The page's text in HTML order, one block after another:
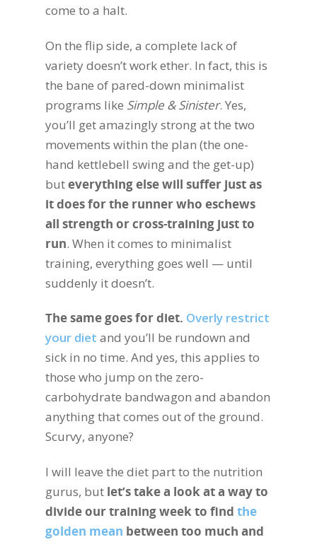
come to a halt.
On the flip side, a complete lack of
variety doesn’t work ether. In fact, this is
the bane of pared-down minimalist
programs like Simple & Sinister. Yes,
you’ll get amazingly strong at the two
movements within the plan (the one-
hand kettlebell swing and the get-up)
buteverything else will suffer just as
it does for the runner who eschews
all strength or cross-training just to
run. When it comes to minimalist
training, everything goes well — until
suddenly it doesn’t.
The same goes for diet. Overly restrict
your diet and you’ll be rundown and
sick in no time. And yes, this applies to
those who jump on the zero-
carbohydrate bandwagon and abandon
anything that comes out of the ground.
Scurvy, anyone?
I will leave the diet part to the nutrition
gurus, but let’s take a look at a way to
divide our training week to find the
golden mean between too much and